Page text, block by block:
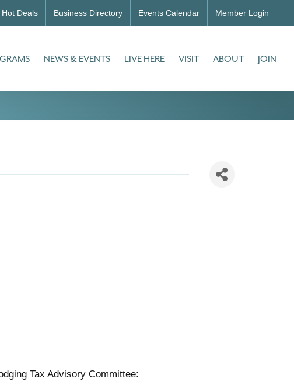
Hot Deals Business Directory Events Calendar Member Login
NEWS & EVENTS LIVE HERE VISIT ABOUT JOIN
Tax Advisory Committee: